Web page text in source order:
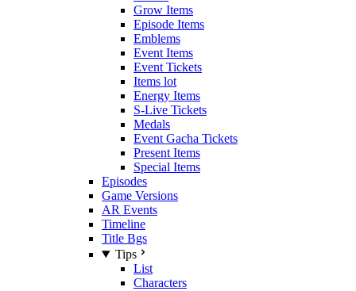
Grow Items
Episode Items
Emblems
Event Items
Event Tickets
Items lot
Energy Items
S-Live Tickets
Medals
Event Gacha Tickets
Present Items
Special Items
Episodes
Game Versions
AR Events
Timeline
Title Bgs
Tips
List
Characters